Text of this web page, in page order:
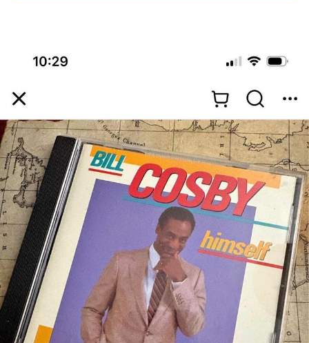
Want to Be Dominated / Will Dominate
My Father-In-Law Is A Builder / We
Can't, We Don't Know How To Do It
Jacob Batalon CEO of Sex